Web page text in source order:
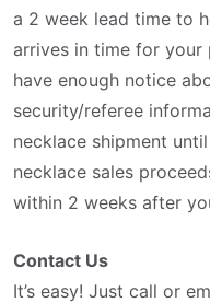
a 2 week lead time to
arrives in time for
have enough notice
security/referee
necklace shipment
necklace sales
within 2 weeks after
Contact Us
It’s easy! Just call or